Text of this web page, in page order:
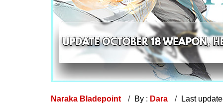
Naraka Bladepoint By : Dara Last